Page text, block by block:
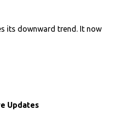
its downward trend. It now
Updates